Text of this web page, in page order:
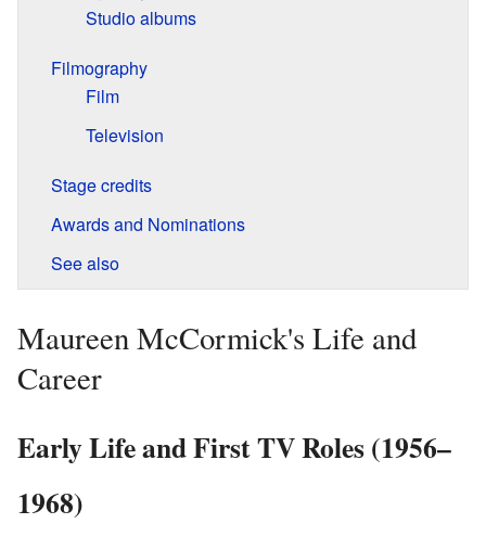
Studio albums
Filmography
Film
Television
Stage credits
Awards and Nominations
See also
Maureen McCormick's Life and
Career
Early Life and First TV Roles (1956–
1968)